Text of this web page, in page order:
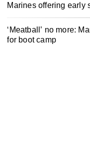
Marines offering early
‘Meatball’ no more:
for boot camp